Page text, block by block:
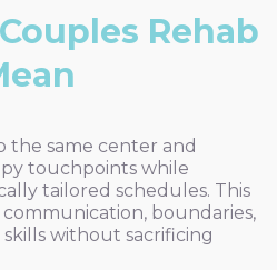
Rehab
the same center and
touchpoints while
tailored schedules. This
boundaries,
without sacrificing